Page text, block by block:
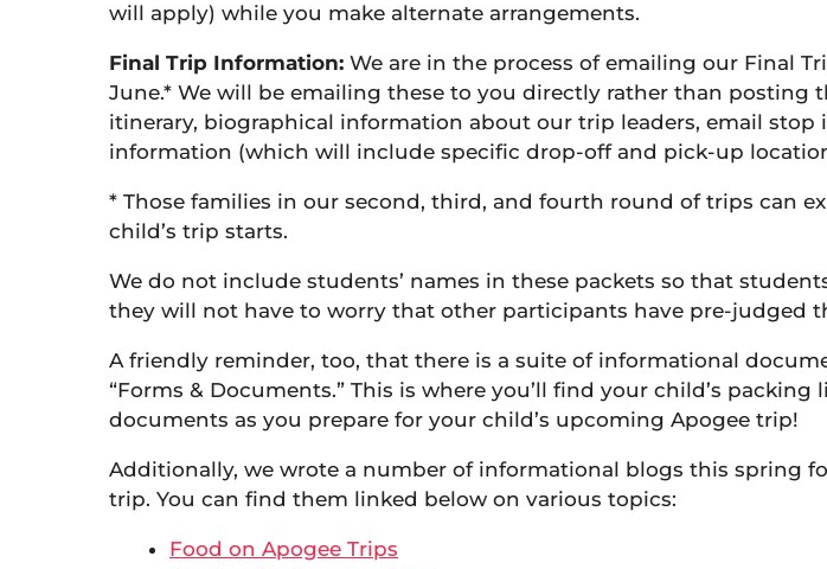
will apply) while you make alternate arrangements.
Final Trip Information: We are in the process of emailing our Final
June.* We will be emailing these to you directly rather than posting
itinerary, biographical information about our trip leaders, email
information (which will include specific drop-off and pick-up
* Those families in our second, third, and fourth round of trips can
child’s trip starts.
We do not include students’ names in these packets so that
they will not have to worry that other participants have pre-judged
A friendly reminder, too, that there is a suite of informational
“Forms & Documents.” This is where you’ll find your child’s
documents as you prepare for your child’s upcoming Apogee trip!
Additionally, we wrote a number of informational blogs this spring
trip. You can find them linked below on various topics:
Food on Apogee Trips